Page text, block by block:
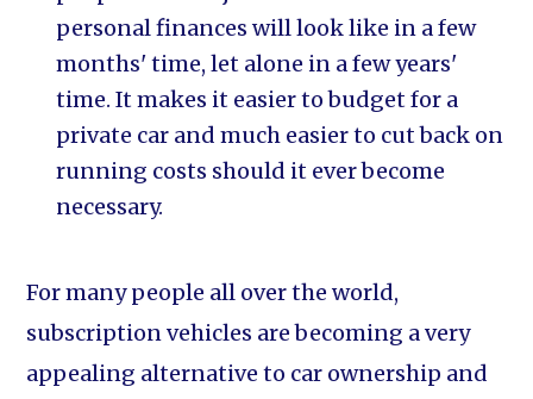
personal finances will look like in a few
months' time, let alone in a few years'
time. It makes it easier to budget for a
private car and much easier to cut back on
running costs should it ever become
necessary.
For many people all over the world,
subscription vehicles are becoming a very
appealing alternative to car ownership and